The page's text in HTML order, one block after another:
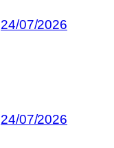
24/07/2026
24/07/2026